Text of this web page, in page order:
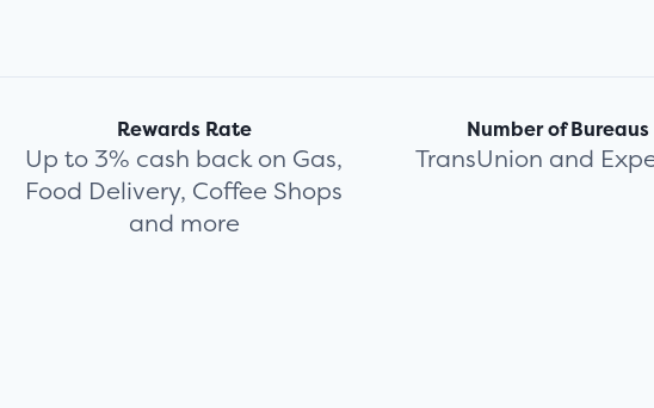
Rewards Rate
Up to 3% cash back on Gas,
Food Delivery, Coffee Shops
and more
Number of Bureaus
TransUnion and